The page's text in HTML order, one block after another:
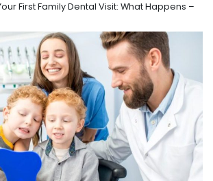
First Family Dental Visit: What Happens –